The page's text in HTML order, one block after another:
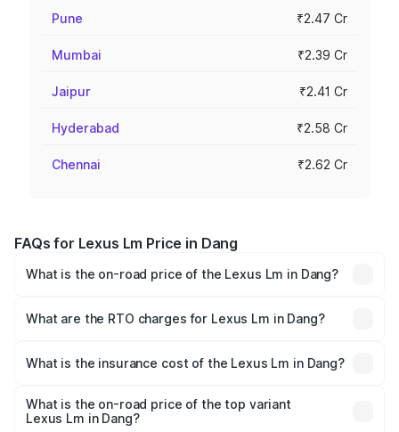
Pune ₹2.47 Cr
Mumbai ₹2.39 Cr
Jaipur ₹2.41 Cr
Hyderabad ₹2.58 Cr
Chennai ₹2.62 Cr
FAQs for Lexus Lm Price in Dang
What is the on-road price of the Lexus Lm in Dang?
Cr and ₹2.75 Cr. On-road prices vary across cities based
What are the RTO charges for Lexus Lm in Dang?
Dang will be ₹21.00 lakhs.
What is the insurance cost of the Lexus Lm in Dang?
Dang is ₹8.39 lakhs
What is the on-road price of the top variant
Lexus Lm in Dang?